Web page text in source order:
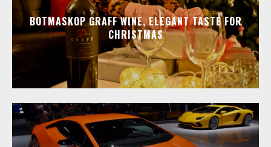
BOTMASKOP GRAFF WINE, ELEGANT TASTE FOR
CHRISTMAS